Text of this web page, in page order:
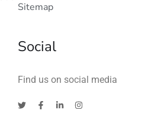
Sitemap
Social
Find us on social media